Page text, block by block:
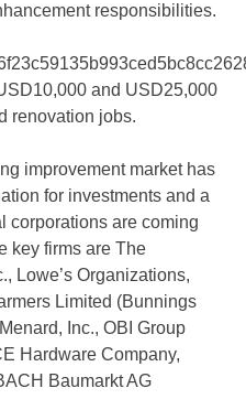
responsibilities.
and USD25,000
renovation jobs.
improvement market has
for investments and a
corporations are coming
key firms are The
Lowe’s Organizations,
Limited (Bunnings
Inc., OBI Group
Hardware Company,
Baumarkt AG